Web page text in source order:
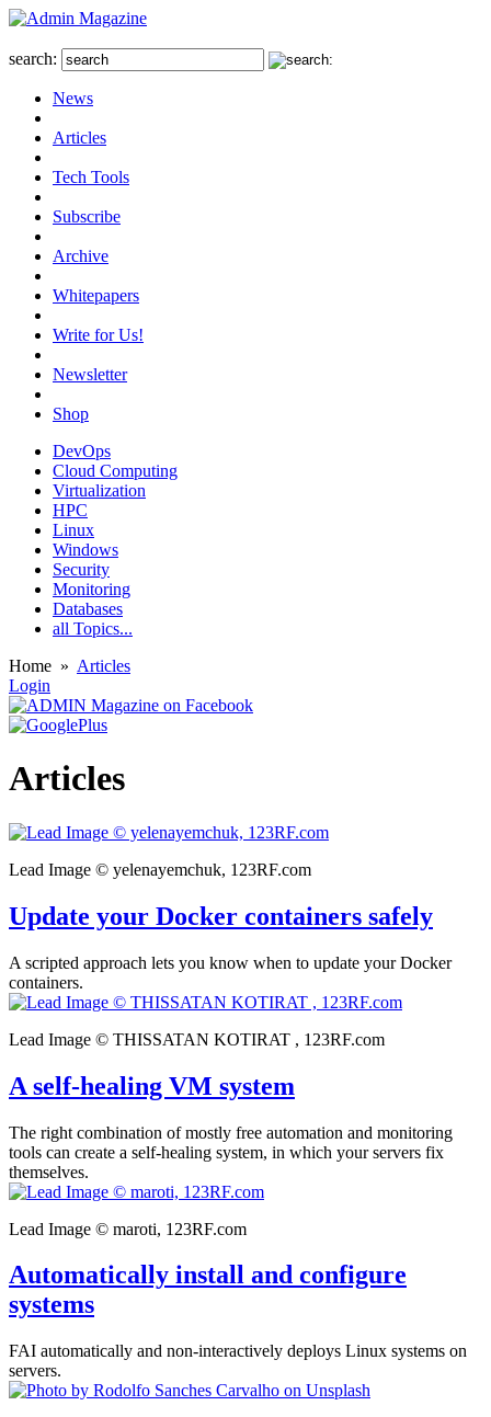
search:
News
Articles
Tech Tools
Subscribe
Archive
Whitepapers
Write for Us!
Newsletter
Shop
DevOps
Cloud Computing
Virtualization
HPC
Linux
Windows
Security
Monitoring
Databases
all Topics...
Home » Articles
Login
Articles
Lead Image © yelenayemchuk, 123RF.com
Update your Docker containers safely
A scripted approach lets you know when to update your Docker
containers.
Lead Image © THISSATAN KOTIRAT , 123RF.com
A self-healing VM system
The right combination of mostly free automation and monitoring
tools can create a self-healing system, in which your servers fix
themselves.
Lead Image © maroti, 123RF.com
Automatically install and configure
systems
FAI automatically and non-interactively deploys Linux systems on
servers.